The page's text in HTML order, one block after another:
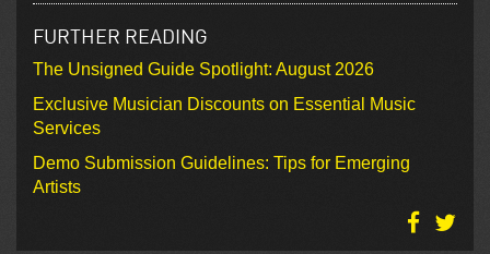
FURTHER READING
The Unsigned Guide Spotlight: August 2026
Exclusive Musician Discounts on Essential Music
Services
Demo Submission Guidelines: Tips for Emerging
Artists